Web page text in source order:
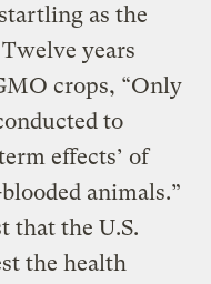
as the
years
crops, “Only
to
effects’ of
animals.”
that the U.S.
the health